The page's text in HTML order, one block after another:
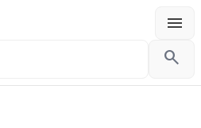
menu
Menu
search